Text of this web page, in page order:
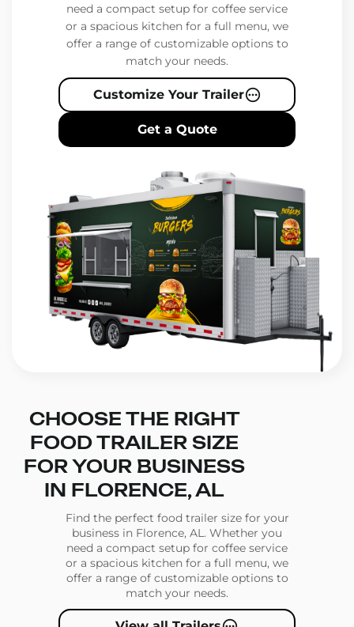
need a compact setup for coffee service
or a spacious kitchen for a full menu, we
offer a range of customizable options to
match your needs.
Customize Your Trailer
Get a Quote
CHOOSE THE RIGHT
FOOD TRAILER SIZE
FOR YOUR BUSINESS
IN FLORENCE, AL
Find the perfect food trailer size for your
business in Florence, AL. Whether you
need a compact setup for coffee service
or a spacious kitchen for a full menu, we
offer a range of customizable options to
match your needs.